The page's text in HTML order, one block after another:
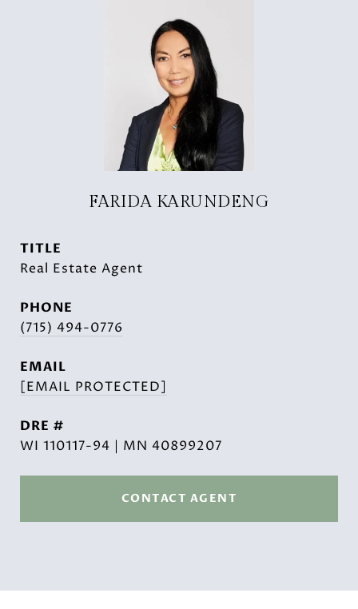
FARIDA KARUNDENG
TITLE
Real Estate Agent
PHONE
(715) 494-0776
EMAIL
[EMAIL PROTECTED]
DRE #
WI 110117-94 | MN 40899207
CONTACT AGENT